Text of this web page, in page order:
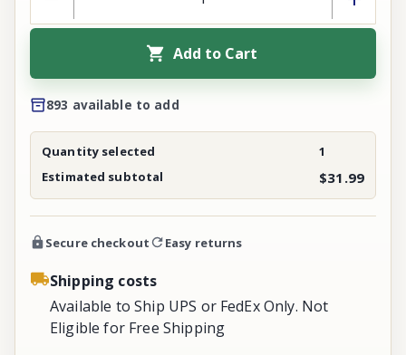
Add to Cart
893 available to add
Quantity selected
1
Estimated subtotal
$31.99
Secure checkout Easy returns
Shipping costs
Available to Ship UPS or FedEx Only. Not
Eligible for Free Shipping